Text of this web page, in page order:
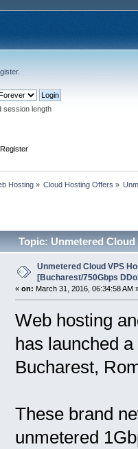
.
session length
Register
Hosting» Cloud Hosting Offers »
Topic: Unmetered
Unmetered Cloud VPS
[Bucharest/750Gbps
« on: March 31, 2016, 06:34:58 AM
Web hosting
has launched
Bucharest,
These brand
unmetered